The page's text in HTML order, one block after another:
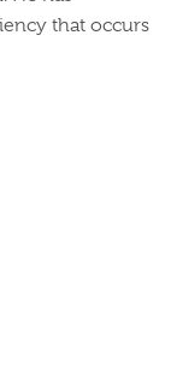
that occurs